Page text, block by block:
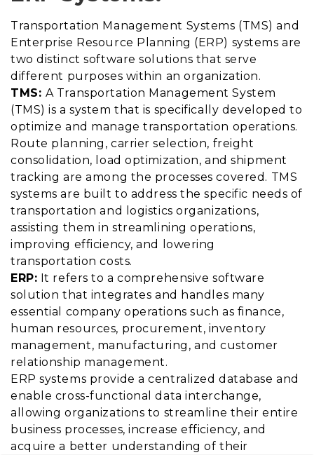
Transportation Management Systems (TMS) and
Enterprise Resource Planning (ERP) systems are
two distinct software solutions that serve
different purposes within an organization.
TMS: A Transportation Management System
(TMS) is a system that is specifically developed to
optimize and manage transportation operations.
Route planning, carrier selection, freight
consolidation, load optimization, and shipment
tracking are among the processes covered. TMS
systems are built to address the specific needs of
transportation and logistics organizations,
assisting them in streamlining operations,
improving efficiency, and lowering
transportation costs.
ERP: It refers to a comprehensive software
solution that integrates and handles many
essential company operations such as finance,
human resources, procurement, inventory
management, manufacturing, and customer
relationship management.
ERP systems provide a centralized database and
enable cross-functional data interchange,
allowing organizations to streamline their entire
business processes, increase efficiency, and
acquire a better understanding of their